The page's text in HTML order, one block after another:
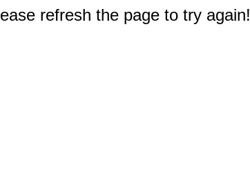
refresh the page to try again!